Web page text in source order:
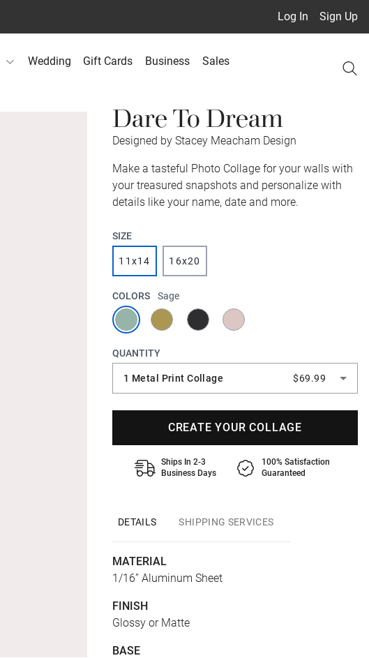
Log In Sign Up
Wedding Gift Cards Business Sales
Dare To Dream
Designed by Stacey Meacham Design
Make a tasteful Photo Collage for your walls with
your treasured snapshots and personalize with
details like your name, date and more.
SIZE
11x14 16x20
COLORS Sage
QUANTITY
1 Metal Print Collage $69.99
CREATE YOUR COLLAGE
Ships In 2-3
Business Days
100% Satisfaction
Guaranteed
DETAILS SHIPPING SERVICES
MATERIAL
1/16” Aluminum Sheet
FINISH
Glossy or Matte
BASE